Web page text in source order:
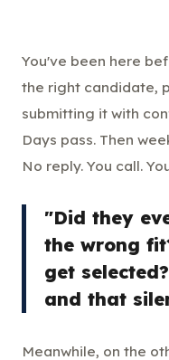
You've been here
the right candidate,
submitting it with
Days pass. Then
No reply. You call.
"Did they
the wrong
get
and that
Meanwhile, on the